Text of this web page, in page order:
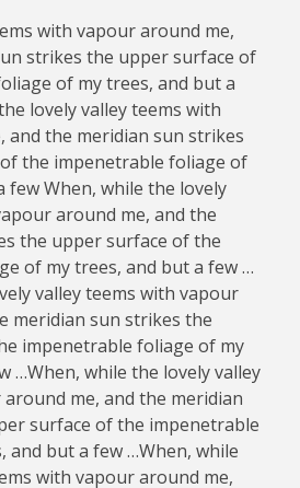
with vapour around me,
strikes the upper surface of
of my trees, and but a
lovely valley teems with
and the meridian sun strikes
the impenetrable foliage of
few When, while the lovely
around me, and the
the upper surface of the
of my trees, and but a few …
valley teems with vapour
meridian sun strikes the
impenetrable foliage of my
…When, while the lovely valley
me, and the meridian
surface of the impenetrable
and but a few …When, while
with vapour around me,